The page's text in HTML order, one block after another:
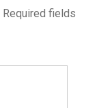
Required fields